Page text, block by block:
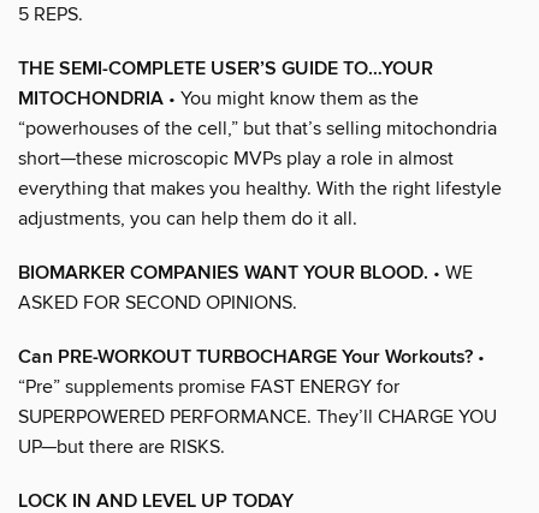
5 REPS.
THE SEMI-COMPLETE USER’S GUIDE TO…YOUR
MITOCHONDRIA • You might know them as the
“powerhouses of the cell,” but that’s selling mitochondria
short—these microscopic MVPs play a role in almost
everything that makes you healthy. With the right lifestyle
adjustments, you can help them do it all.
BIOMARKER COMPANIES WANT YOUR BLOOD. • WE
ASKED FOR SECOND OPINIONS.
Can PRE-WORKOUT TURBOCHARGE Your Workouts? •
“Pre” supplements promise FAST ENERGY for
SUPERPOWERED PERFORMANCE. They’ll CHARGE YOU
UP—but there are RISKS.
LOCK IN AND LEVEL UP TODAY